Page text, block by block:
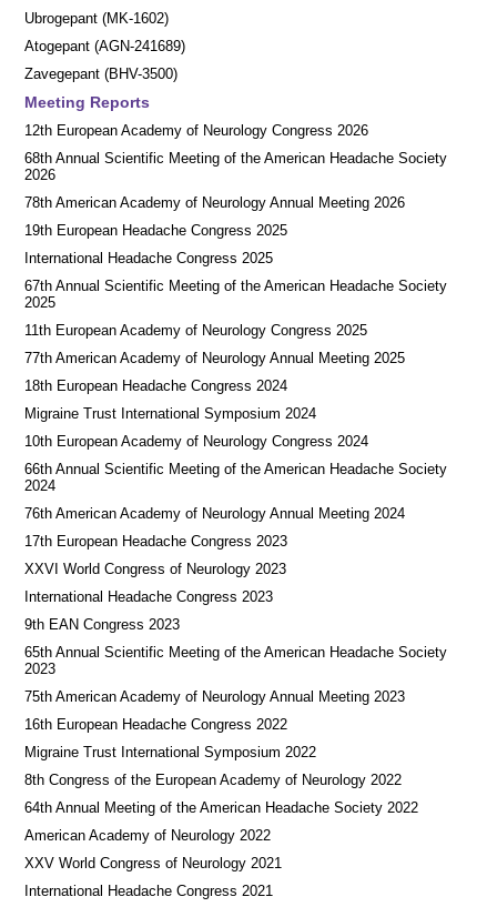
Ubrogepant (MK-1602)
Atogepant (AGN-241689)
Zavegepant (BHV-3500)
Meeting Reports
12th European Academy of Neurology Congress 2026
68th Annual Scientific Meeting of the American Headache Society
2026
78th American Academy of Neurology Annual Meeting 2026
19th European Headache Congress 2025
International Headache Congress 2025
67th Annual Scientific Meeting of the American Headache Society
2025
11th European Academy of Neurology Congress 2025
77th American Academy of Neurology Annual Meeting 2025
18th European Headache Congress 2024
Migraine Trust International Symposium 2024
10th European Academy of Neurology Congress 2024
66th Annual Scientific Meeting of the American Headache Society
2024
76th American Academy of Neurology Annual Meeting 2024
17th European Headache Congress 2023
XXVI World Congress of Neurology 2023
International Headache Congress 2023
9th EAN Congress 2023
65th Annual Scientific Meeting of the American Headache Society
2023
75th American Academy of Neurology Annual Meeting 2023
16th European Headache Congress 2022
Migraine Trust International Symposium 2022
8th Congress of the European Academy of Neurology 2022
64th Annual Meeting of the American Headache Society 2022
American Academy of Neurology 2022
XXV World Congress of Neurology 2021
International Headache Congress 2021